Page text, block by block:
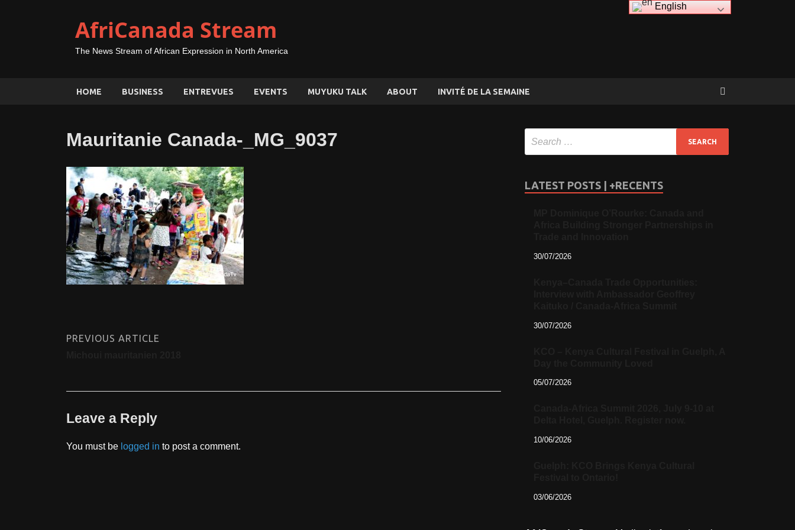
AfriCanada Stream
The News Stream of African Expression in North America
HOME BUSINESS ENTREVUES EVENTS MUYUKU TALK ABOUT INVITÉ DE LA SEMAINE
Mauritanie Canada-_MG_9037
PREVIOUS ARTICLE
Leave a Reply
You must be logged in to post a comment.
LATEST POSTS | +RECENTS
30/07/2026
30/07/2026
05/07/2026
10/06/2026
03/06/2026
English